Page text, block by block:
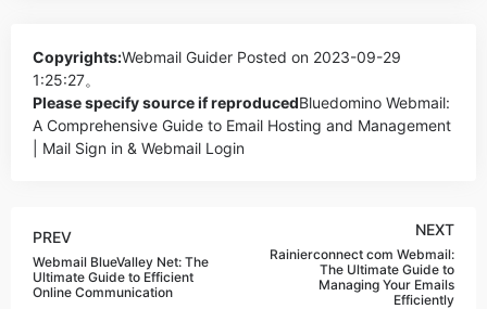
Copyrights:Webmail Guider Posted on 2023-09-29
1:25:27。
Please specify source if reproducedBluedomino Webmail:
A Comprehensive Guide to Email Hosting and Management
| Mail Sign in & Webmail Login
PREV
Webmail BlueValley Net: The
Ultimate Guide to Efficient
Online Communication
NEXT
Rainierconnect com Webmail:
The Ultimate Guide to
Managing Your Emails
Efficiently